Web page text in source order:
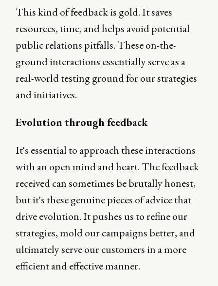
This kind of feedback is gold. It saves
resources, time, and helps avoid potential
public relations pitfalls. These on-the-
ground interactions essentially serve as a
real-world testing ground for our strategies
and initiatives.
Evolution through feedback
It's essential to approach these interactions
with an open mind and heart. The feedback
received can sometimes be brutally honest,
but it's these genuine pieces of advice that
drive evolution. It pushes us to refine our
strategies, mold our campaigns better, and
ultimately serve our customers in a more
efficient and effective manner.